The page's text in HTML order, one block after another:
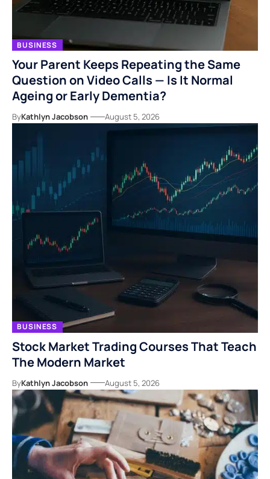
BUSINESS
Your Parent Keeps Repeating the Same
Question on Video Calls — Is It Normal
Ageing or Early Dementia?
ByKathlyn Jacobson August 5, 2026
BUSINESS
Stock Market Trading Courses That Teach
The Modern Market
ByKathlyn Jacobson August 5, 2026